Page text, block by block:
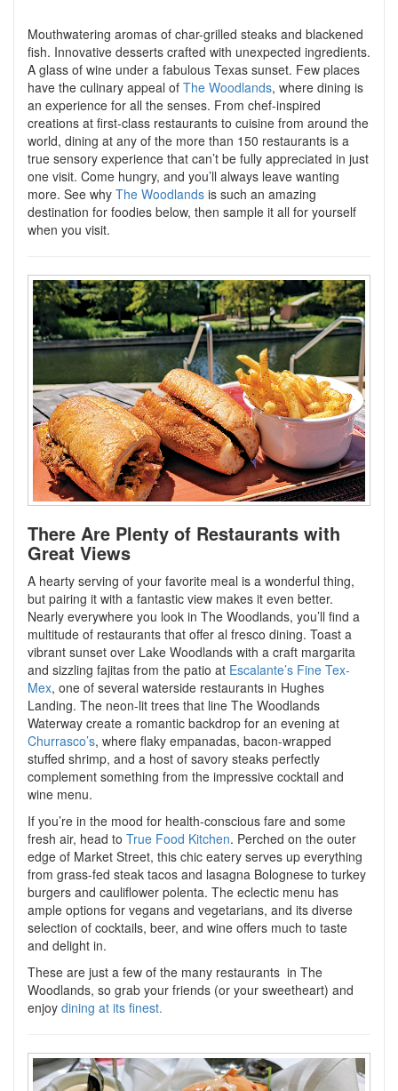
Mouthwatering aromas of char-grilled steaks and blackened
fish. Innovative desserts crafted with unexpected ingredients.
A glass of wine under a fabulous Texas sunset. Few places
have the culinary appeal of The Woodlands, where dining is
an experience for all the senses. From chef-inspired
creations at first-class restaurants to cuisine from around the
world, dining at any of the more than 150 restaurants is a
true sensory experience that can’t be fully appreciated in just
one visit. Come hungry, and you’ll always leave wanting
more. See why The Woodlands is such an amazing
destination for foodies below, then sample it all for yourself
when you visit.
There Are Plenty of Restaurants with
Great Views
A hearty serving of your favorite meal is a wonderful thing,
but pairing it with a fantastic view makes it even better.
Nearly everywhere you look in The Woodlands, you’ll find a
multitude of restaurants that offer al fresco dining. Toast a
vibrant sunset over Lake Woodlands with a craft margarita
and sizzling fajitas from the patio at Escalante’s Fine Tex-
Mex, one of several waterside restaurants in Hughes
Landing. The neon-lit trees that line The Woodlands
Waterway create a romantic backdrop for an evening at
Churrasco’s, where flaky empanadas, bacon-wrapped
stuffed shrimp, and a host of savory steaks perfectly
complement something from the impressive cocktail and
wine menu.
If you’re in the mood for health-conscious fare and some
fresh air, head to True Food Kitchen. Perched on the outer
edge of Market Street, this chic eatery serves up everything
from grass-fed steak tacos and lasagna Bolognese to turkey
burgers and cauliflower polenta. The eclectic menu has
ample options for vegans and vegetarians, and its diverse
selection of cocktails, beer, and wine offers much to taste
and delight in.
These are just a few of the many restaurants in The
Woodlands, so grab your friends (or your sweetheart) and
enjoy dining at its finest.